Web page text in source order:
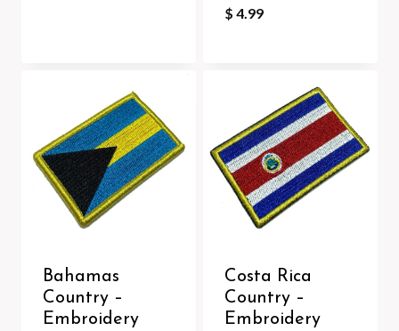
$ 4.99
Bahamas
Country –
Embroidery
Costa Rica
Country –
Embroidery